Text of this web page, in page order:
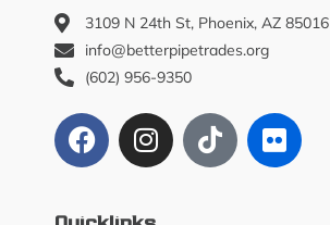
3109 N 24th St, Phoenix, AZ 85016
info@betterpipetrades.org
(602) 956-9350
Quicklinks